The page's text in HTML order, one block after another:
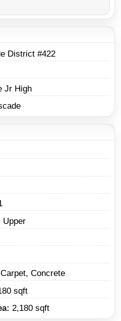
District #422
Jr High
Upper
Concrete
sqft
2,180 sqft